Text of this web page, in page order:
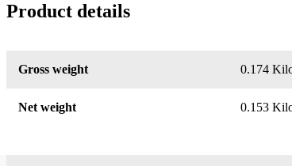
Product details
Gross weight 0.174
Net weight 0.153